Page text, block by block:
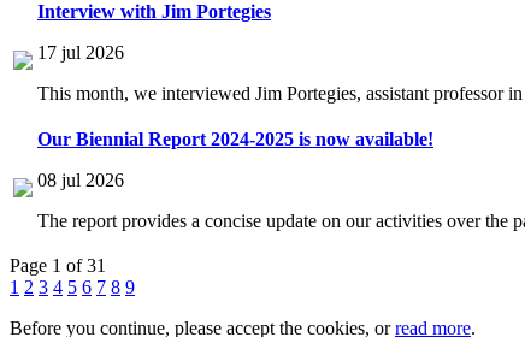
Interview with Jim Portegies
17 jul 2026
This month, we interviewed Jim Portegies, assistant
Our Biennial Report 2024-2025 is now available!
08 jul 2026
The report provides a concise update on our activities over
Page 1 of 31
1 2 3 4 5 6 7 8 9
Before you continue, please accept the cookies, orread more.